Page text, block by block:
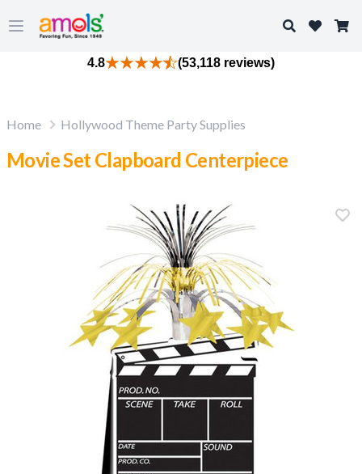
Open main menu
Search
4.8 (53,118 reviews)
Home Hollywood Theme Party Supplies
Movie Set Clapboard Centerpiece